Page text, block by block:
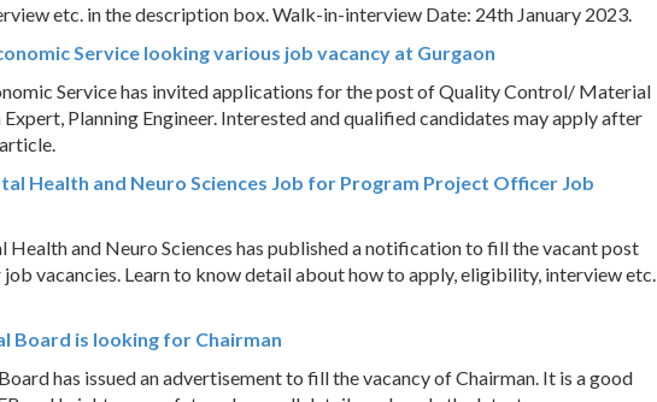
etc. in the description box. Walk-in-interview Date: 24th January 2023.
Service looking various job vacancy at Gurgaon
Service has invited applications for the post of Quality Control/ Material
Expert, Planning Engineer. Interested and qualified candidates may apply after
Health and Neuro Sciences Job for Program Project Officer Job
and Neuro Sciences has published a notification to fill the vacant post
vacancies. Learn to know detail about how to apply, eligibility, interview etc.
Board is looking for Chairman
has issued an advertisement to fill the vacancy of Chairman. It is a good